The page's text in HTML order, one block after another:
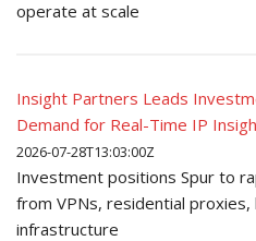
operate at scale
Insight Partners Leads
Demand for Real-Time IP
2026-07-28T13:03:00Z
Investment positions Spur to
from VPNs, residential
infrastructure